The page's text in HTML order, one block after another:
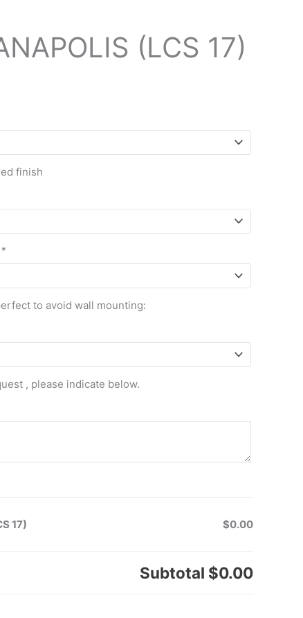
(LCS 17)
finish
*
to avoid wall mounting:
, please indicate below.
17) $0.00
Subtotal $0.00